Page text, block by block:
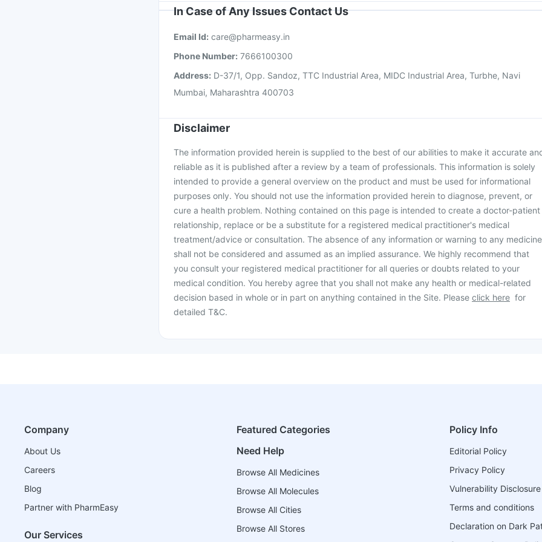
In Case of Any Issues Contact Us
Email Id: care@pharmeasy.in
Phone Number: 7666100300
Address: D-37/1, Opp. Sandoz, TTC Industrial Area, MIDC Industrial Area, Turbhe, Navi
Mumbai, Maharashtra 400703
Disclaimer
The information provided herein is supplied to the best of our abilities to make it accurate
reliable as it is published after a review by a team of professionals. This information is solely
intended to provide a general overview on the product and must be used for informational
purposes only. You should not use the information provided herein to diagnose, prevent, or
cure a health problem. Nothing contained on this page is intended to create a doctor-patient
relationship, replace or be a substitute for a registered medical practitioner's medical
treatment/advice or consultation. The absence of any information or warning to any medicine
shall not be considered and assumed as an implied assurance. We highly recommend that
you consult your registered medical practitioner for all queries or doubts related to your
medical condition. You hereby agree that you shall not make any health or medical-related
decision based in whole or in part on anything contained in the Site. Please click here for
detailed T&C.
Company
About Us
Careers
Blog
Partner with PharmEasy
Our Services
Featured Categories
Need Help
Browse All Medicines
Browse All Molecules
Browse All Cities
Browse All Stores
Policy Info
Editorial Policy
Privacy Policy
Vulnerability
Terms and conditions
Declaration on Dark